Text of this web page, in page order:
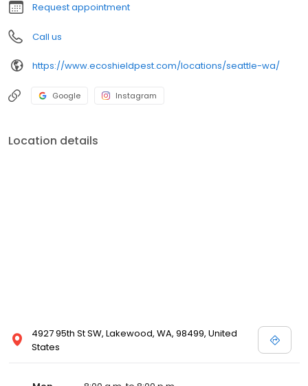
Request appointment
Call us
https://www.ecoshieldpest.com/locations/seattle-wa/
Google Instagram
Location details
4927 95th St SW, Lakewood, WA, 98499, United
States